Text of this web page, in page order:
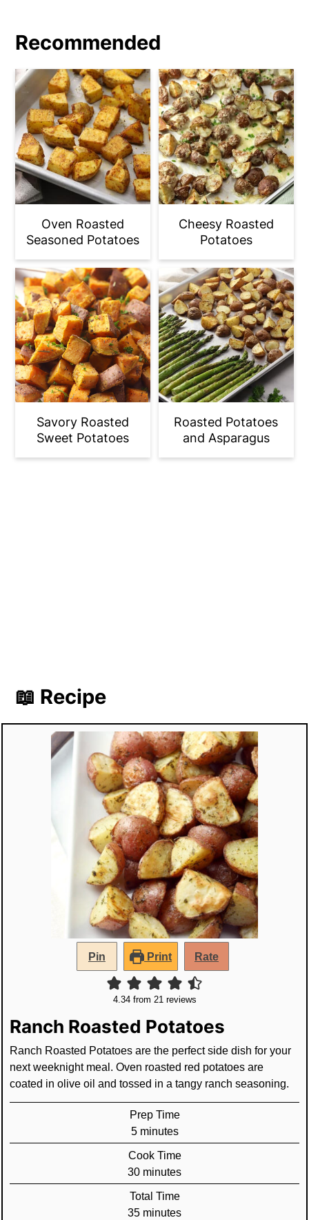
Recommended
Oven Roasted
Seasoned Potatoes
Cheesy Roasted
Potatoes
Savory Roasted
Sweet Potatoes
Roasted Potatoes
and Asparagus
📖 Recipe
Pin Print Rate
4.34from 21reviews
Ranch Roasted Potatoes
Ranch Roasted Potatoes are the perfect side dish for your
next weeknight meal. Oven roasted red potatoes are
coated in olive oil and tossed in a tangy ranch seasoning.
Prep Time
5minutes
minutes
Cook Time
30minutes
minutes
Total Time
35minutes
minutes